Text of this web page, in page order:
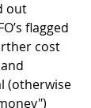
out
flagged
cost
(otherwise